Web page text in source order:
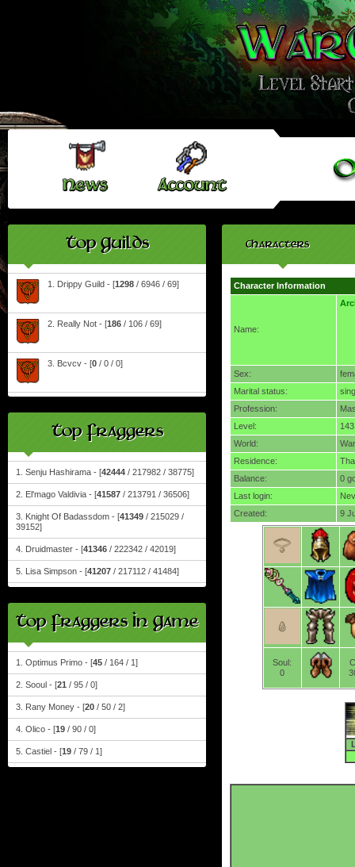
Top Guilds
1. Drippy Guild - [1298 / 6946 / 69]
2. Really Not - [186 / 106 / 69]
3. Bcvcv - [0 / 0 / 0]
Top Fraggers
1. Senju Hashirama - [42444 / 217982 / 38775]
2. El'mago Valdivia - [41587 / 213791 / 36506]
3. Knight Of Badassdom - [41349 / 215029 /
39152]
4. Druidmaster - [41346 / 222342 / 42019]
5. Lisa Simpson - [41207 / 217112 / 41484]
Top Fraggers In Game
1. Optimus Primo - [45 / 164 / 1]
2. Sooul - [21 / 95 / 0]
3. Rany Money - [20 / 50 / 2]
4. Olico - [19 / 90 / 0]
5. Castiel - [19 / 79 / 1]
Characters
Character Information
Name:
Sex:
Marital status:
Profession:
Level:
143
World:
Residence:
Balance:
0
Last login:
Created:
9
Soul:
0